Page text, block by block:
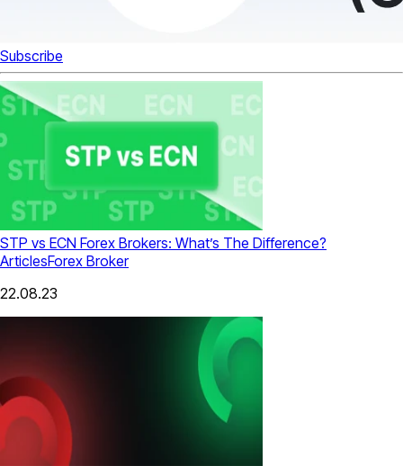
Subscribe
STP vs ECN Forex Brokers: What’s The Difference?
ArticlesForex Broker
22.08.23